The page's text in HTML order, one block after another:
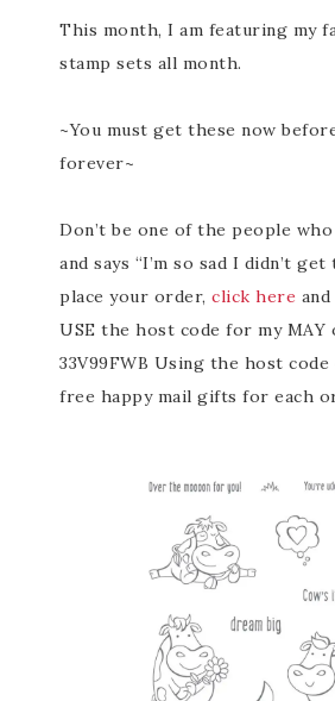
This month, I am featuring my
stamp sets all month.
~You must get these now
forever~
Don’t be one of the people who
and says “I’m so sad I didn’t
place your order, click here
USE the host code for my MAY
33V99FWB Using the host
free happy mail gifts for each